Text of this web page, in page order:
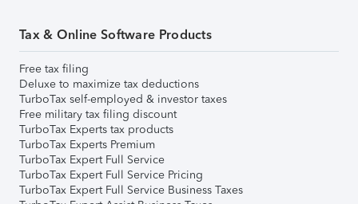
Tax & Online Software Products
Free tax filing
Deluxe to maximize tax deductions
TurboTax self-employed & investor taxes
Free military tax filing discount
TurboTax Experts tax products
TurboTax Experts Premium
TurboTax Expert Full Service
TurboTax Expert Full Service Pricing
TurboTax Expert Full Service Business Taxes